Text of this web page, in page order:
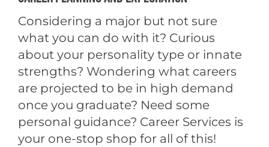
Considering a major but not sure
what you can do with it? Curious
about your personality type or innate
strengths? Wondering what careers
are projected to be in high demand
once you graduate? Need some
personal guidance? Career Services is
your one-stop shop for all of this!